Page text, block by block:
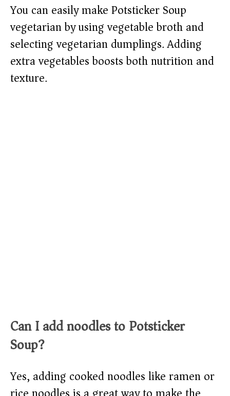
You can easily make Potsticker Soup
vegetarian by using vegetable broth and
selecting vegetarian dumplings. Adding
extra vegetables boosts both nutrition and
texture.
Can I add noodles to Potsticker
Soup?
Yes, adding cooked noodles like ramen or